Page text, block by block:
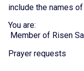
include the names
You are:
Prayer requests